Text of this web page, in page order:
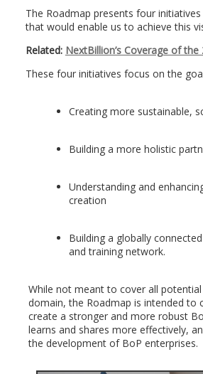
The Roadmap presents four
that would enable us to achieve this
Related: NextBillion’s Coverage of
These four initiatives focus on the
Creating more sustainable,
Building a more holistic
Understanding and
creation
Building a globally
and training network.
While not meant to cover all
domain, the Roadmap is intended to
create a stronger and more robust
learns and shares more effectively,
the development of BoP enterprises.